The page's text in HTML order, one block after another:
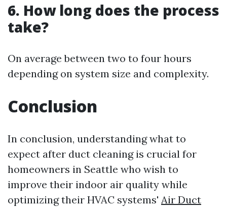
6. How long does the process
take?
On average between two to four hours
depending on system size and complexity.
Conclusion
In conclusion, understanding what to
expect after duct cleaning is crucial for
homeowners in Seattle who wish to
improve their indoor air quality while
optimizing their HVAC systems' Air Duct